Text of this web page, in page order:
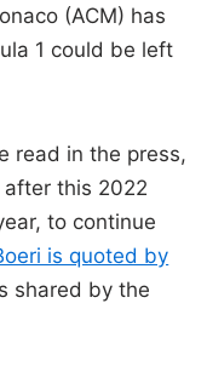
(ACM) has
1 could be left
read in the press,
this 2022
to continue
is quoted by
shared by the